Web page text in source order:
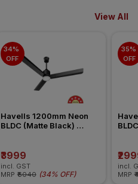
View All
34%
OFF
Havells 1200mm Neon
BLDC (Matte Black)
₹3999
incl. GST
MRP ₹6040 (34% OFF)
35%
OFF
incl.
MRP